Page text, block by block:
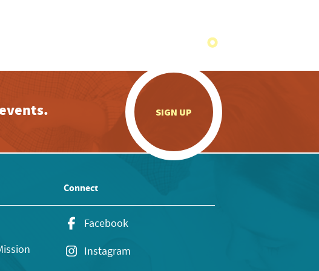
SIGN UP
Connect
Facebook
Instagram